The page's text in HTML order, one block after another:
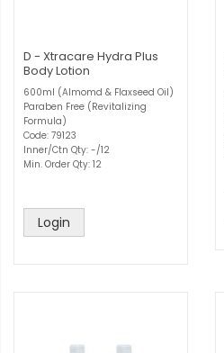
D - Xtracare Hydra Plus
Body Lotion
600ml (Almomd & Flaxseed Oil)
Paraben Free (Revitalizing
Formula)
Code: 79123
Inner/Ctn Qty: -/12
Min. Order Qty: 12
Login